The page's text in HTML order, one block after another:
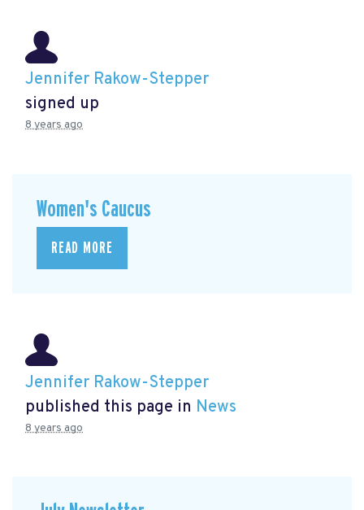
Jennifer Rakow-Stepper
signed up
8 years ago
Women's Caucus
READ MORE
Jennifer Rakow-Stepper
published this page in News
8 years ago